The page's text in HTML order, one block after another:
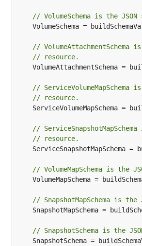
// VolumeSchema is the
// VolumeAttachmentSchema
// resource.
// ServiceVolumeMapSchema
// resource.
//
// resource.
// VolumeMapSchema is the
// SnapshotMapSchema is the
// SnapshotSchema is the